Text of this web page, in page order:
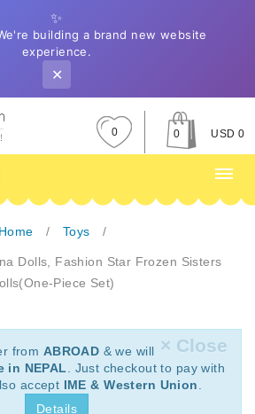
✨
building a brand new website
experience.
✕
0 0 USD 0
Home Toys
Dolls, Fashion Star Frozen Sisters
Piece Set)
× Close
from ABROAD & we will
in NEPAL
. Just checkout to pay with
accept IME & Western Union
Details